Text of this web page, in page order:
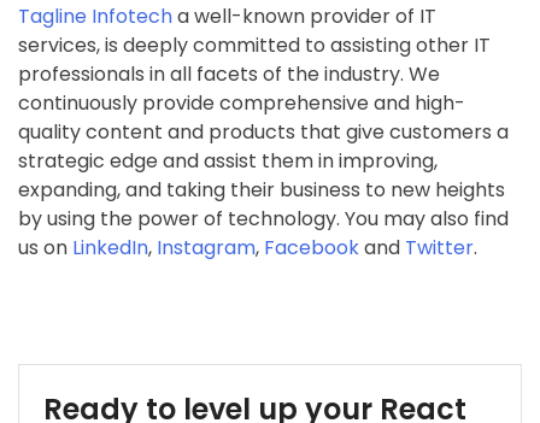
Tagline Infotecha well-known provider of IT
services, is deeply committed to assisting other IT
professionals in all facets of the industry. We
continuously provide comprehensive and high-
quality content and products that give customers a
strategic edge and assist them in improving,
expanding, and taking their business to new heights
by using the power of technology. You may also find
us on LinkedIn, Instagram, Facebookand Twitter.
Ready to level up your React